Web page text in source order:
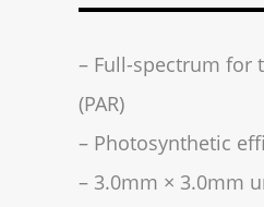
– Full-spectrum for
(PAR)
– Photosynthetic
– 3.0mm × 3.0mm